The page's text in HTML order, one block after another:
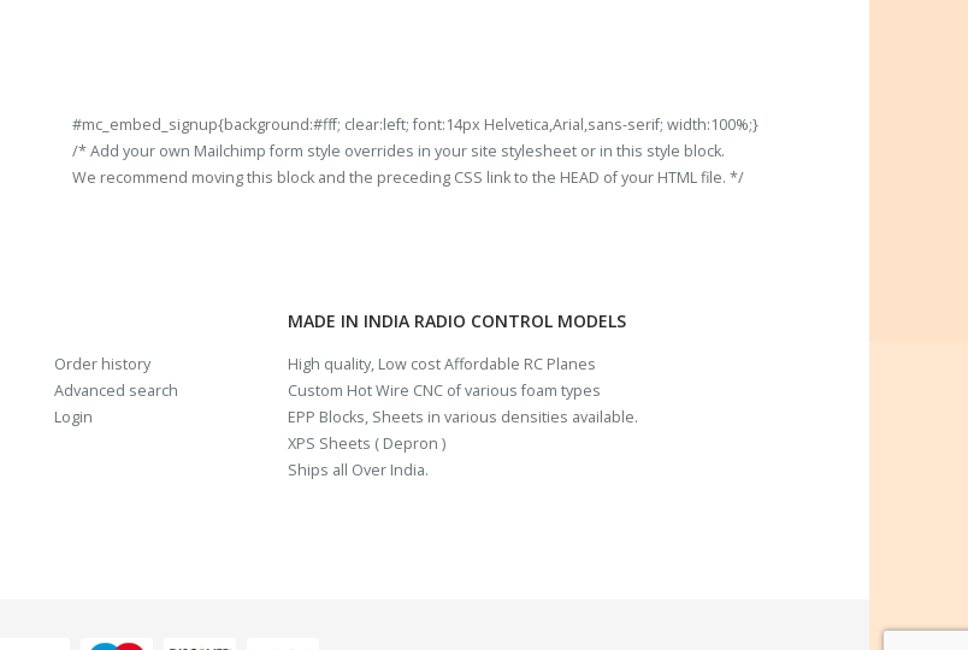
#mc_embed_signup{background:#fff; clear:left; font:14px Helvetica,Arial,sans-serif; width:100%;}
/* Add your own Mailchimp form style overrides in your site stylesheet or in this style block.
We recommend moving this block and the preceding CSS link to the HEAD of your HTML file. */
Order history
Advanced search
Login
MADE IN INDIA RADIO CONTROL MODELS
High quality, Low cost Affordable RC Planes
Custom Hot Wire CNC of various foam types
EPP Blocks, Sheets in various densities available.
XPS Sheets ( Depron )
Ships all Over India.